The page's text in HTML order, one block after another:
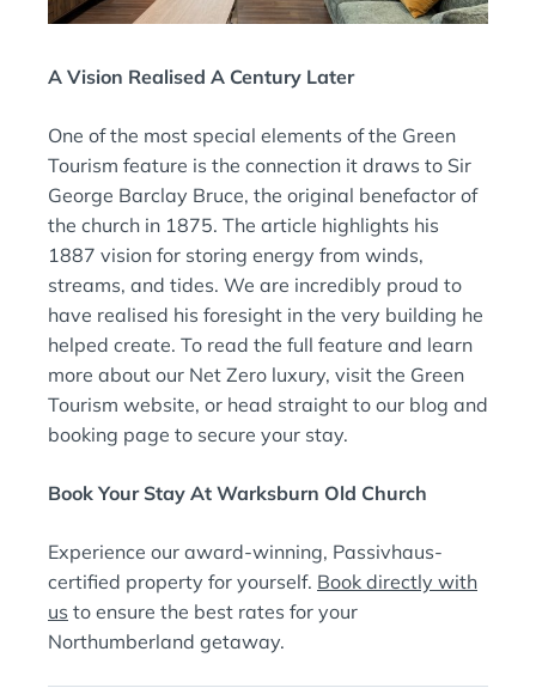
A Vision Realised A Century Later
One of the most special elements of the Green
Tourism feature is the connection it draws to Sir
George Barclay Bruce, the original benefactor of
the church in 1875. The article highlights his
1887 vision for storing energy from winds,
streams, and tides. We are incredibly proud to
have realised his foresight in the very building he
helped create. To read the full feature and learn
more about our Net Zero luxury, visit the Green
Tourism website, or head straight to our blog and
booking page to secure your stay.
Book Your Stay At Warksburn Old Church
Experience our award-winning, Passivhaus-
certified property for yourself. Book directly with
us to ensure the best rates for your
Northumberland getaway.